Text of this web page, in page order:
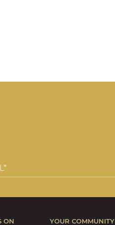
ON YOUR COMMUNITY